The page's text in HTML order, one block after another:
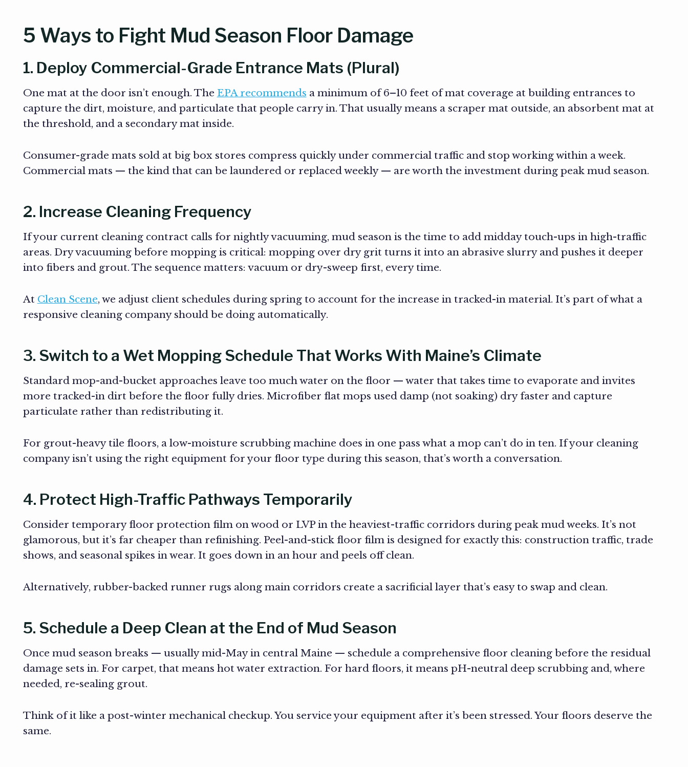
5 Ways to Fight Mud Season Floor Damage
1. Deploy Commercial-Grade Entrance Mats (Plural)
One mat at the door isn’t enough. The EPA recommends a minimum of 6–10 feet of mat coverage at building entrances to
capture the dirt, moisture, and particulate that people carry in. That usually means a scraper mat outside, an absorbent mat at
the threshold, and a secondary mat inside.
Consumer-grade mats sold at big box stores compress quickly under commercial traffic and stop working within a week.
Commercial mats — the kind that can be laundered or replaced weekly — are worth the investment during peak mud season.
2. Increase Cleaning Frequency
If your current cleaning contract calls for nightly vacuuming, mud season is the time to add midday touch-ups in high-traffic
areas. Dry vacuuming before mopping is critical: mopping over dry grit turns it into an abrasive slurry and pushes it deeper
into fibers and grout. The sequence matters: vacuum or dry-sweep first, every time.
At Clean Scene, we adjust client schedules during spring to account for the increase in tracked-in material. It’s part of what a
responsive cleaning company should be doing automatically.
3. Switch to a Wet Mopping Schedule That Works With Maine’s Climate
Standard mop-and-bucket approaches leave too much water on the floor — water that takes time to evaporate and invites
more tracked-in dirt before the floor fully dries. Microfiber flat mops used damp (not soaking) dry faster and capture
particulate rather than redistributing it.
For grout-heavy tile floors, a low-moisture scrubbing machine does in one pass what a mop can’t do in ten. If your cleaning
company isn’t using the right equipment for your floor type during this season, that’s worth a conversation.
4. Protect High-Traffic Pathways Temporarily
Consider temporary floor protection film on wood or LVP in the heaviest-traffic corridors during peak mud weeks. It’s not
glamorous, but it’s far cheaper than refinishing. Peel-and-stick floor film is designed for exactly this: construction traffic, trade
shows, and seasonal spikes in wear. It goes down in an hour and peels off clean.
Alternatively, rubber-backed runner rugs along main corridors create a sacrificial layer that’s easy to swap and clean.
5. Schedule a Deep Clean at the End of Mud Season
Once mud season breaks — usually mid-May in central Maine — schedule a comprehensive floor cleaning before the residual
damage sets in. For carpet, that means hot water extraction. For hard floors, it means pH-neutral deep scrubbing and, where
needed, re-sealing grout.
Think of it like a post-winter mechanical checkup. You service your equipment after it’s been stressed. Your floors deserve the
same.